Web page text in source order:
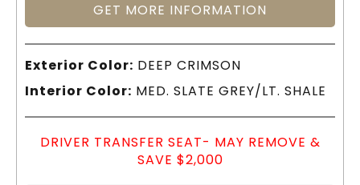
GET MORE INFORMATION
Exterior Color: DEEP CRIMSON
Interior Color: MED. SLATE GREY/LT. SHALE
DRIVER TRANSFER SEAT- MAY REMOVE &
SAVE $2,000